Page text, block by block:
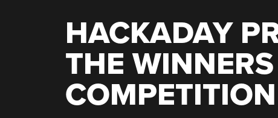
HACKADAY
THE
COMPETITION